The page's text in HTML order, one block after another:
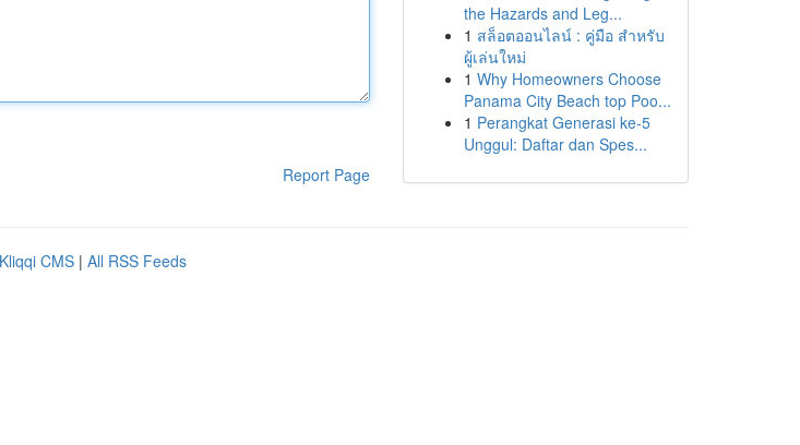
Report Page
the Hazards and Leg...
1 สล็อตออนไลน์ : คู่มือ สำหรับ
ผู้เล่นใหม่
1 Why Homeowners Choose
Panama City Beach top Poo...
1 Perangkat Generasi ke-5
Unggul: Daftar dan Spes...
Kliqqi CMS | All RSS Feeds